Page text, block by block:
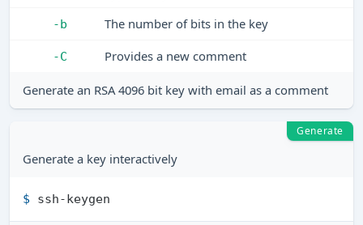
-b The number of bits in the key
-C Provides a new comment
Generate an RSA 4096 bit key with email as a comment
Generate
Generate a key interactively
$ ssh-keygen